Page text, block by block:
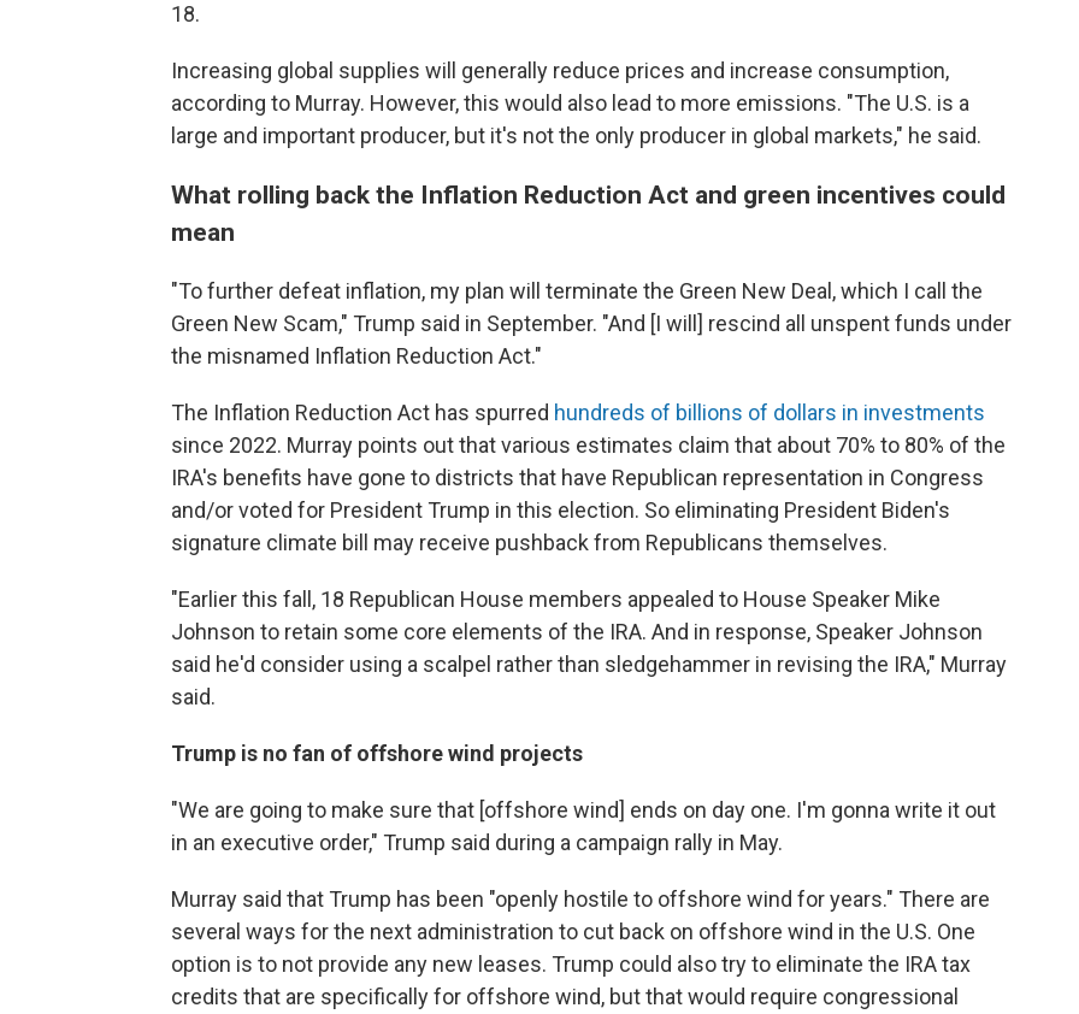
18.
Increasing global supplies will generally reduce prices and increase consumption,
according to Murray. However, this would also lead to more emissions. "The U.S. is a
large and important producer, but it's not the only producer in global markets," he said.
What rolling back the Inflation Reduction Act and green incentives could
mean
"To further defeat inflation, my plan will terminate the Green New Deal, which I call the
Green New Scam," Trump said in September. "And [I will] rescind all unspent funds under
the misnamed Inflation Reduction Act."
The Inflation Reduction Act has spurred hundreds of billions of dollars in investments
since 2022. Murray points out that various estimates claim that about 70% to 80% of the
IRA's benefits have gone to districts that have Republican representation in Congress
and/or voted for President Trump in this election. So eliminating President Biden's
signature climate bill may receive pushback from Republicans themselves.
"Earlier this fall, 18 Republican House members appealed to House Speaker Mike
Johnson to retain some core elements of the IRA. And in response, Speaker Johnson
said he'd consider using a scalpel rather than sledgehammer in revising the IRA," Murray
said.
Trump is no fan of offshore wind projects
"We are going to make sure that [offshore wind] ends on day one. I'm gonna write it out
in an executive order," Trump said during a campaign rally in May.
Murray said that Trump has been "openly hostile to offshore wind for years." There are
several ways for the next administration to cut back on offshore wind in the U.S. One
option is to not provide any new leases. Trump could also try to eliminate the IRA tax
credits that are specifically for offshore wind, but that would require congressional